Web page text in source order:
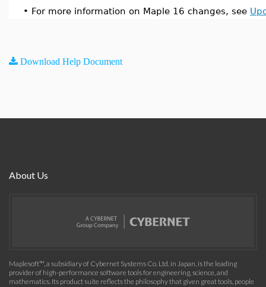
• For more information on Maple 16 changes, see
Download Help Document
About Us
Maplesoft™, a subsidiary of Cybernet Systems Co. Ltd. in Japan, is the leading
provider of high-performance software tools for engineering, science, and
mathematics. Its product suite reflects the philosophy that given great tools, people